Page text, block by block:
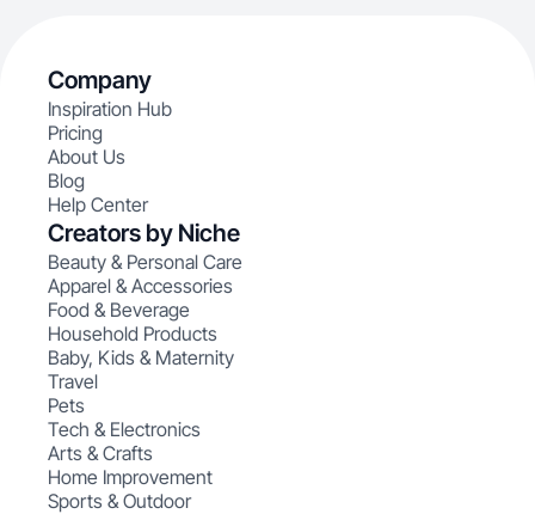
Company
Inspiration Hub
Pricing
About Us
Blog
Help Center
Creators by Niche
Beauty & Personal Care
Apparel & Accessories
Food & Beverage
Household Products
Baby, Kids & Maternity
Travel
Pets
Tech & Electronics
Arts & Crafts
Home Improvement
Sports & Outdoor